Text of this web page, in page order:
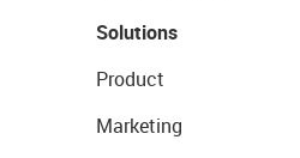
Solutions
Product
Marketing